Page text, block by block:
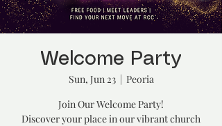
Welcome Party
Sun, Jun 23
  |
Peoria
Join Our Welcome Party!
Discover your place in our vibrant church